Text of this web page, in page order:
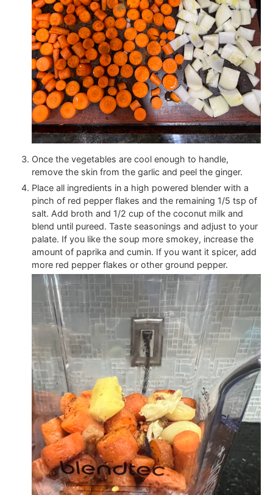
Once the vegetables are cool enough to handle,
remove the skin from the garlic and peel the ginger.
Place all ingredients in a high powered blender with a
pinch of red pepper flakes and the remaining 1/5 tsp of
salt. Add broth and 1/2 cup of the coconut milk and
blend until pureed. Taste seasonings and adjust to your
palate. If you like the soup more smokey, increase the
amount of paprika and cumin. If you want it spicer, add
more red pepper flakes or other ground pepper.